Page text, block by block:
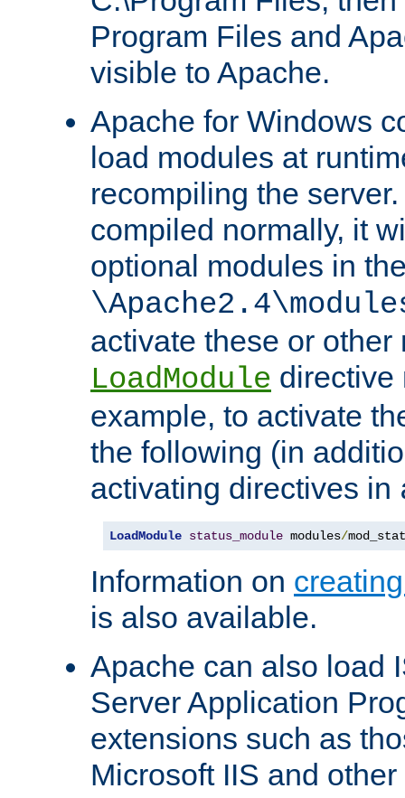
Program Files and
visible to Apache.
Apache for Windows
load modules at
recompiling the
compiled normally, it
optional modules in
activate these or other
LoadModule directive
example, to activate
the following (in
activating directives in
LoadModule status_module modules/
Information on
is also available.
Apache can also load
Server Application
extensions such as
Microsoft IIS and